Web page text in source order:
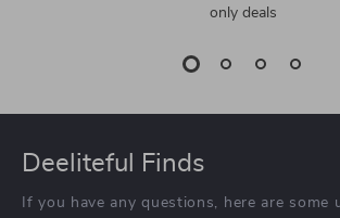
only deals
Deeliteful Finds
If you have any questions, here are some